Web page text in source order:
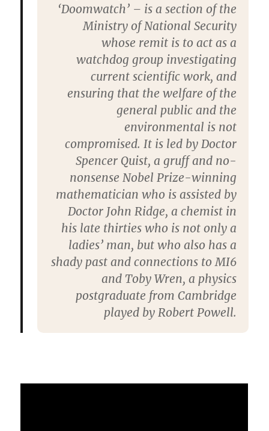
‘Doomwatch’ – is a section of the
Ministry of National Security
whose remit is to act as a
watchdog group investigating
current scientific work, and
ensuring that the welfare of the
general public and the
environmental is not
compromised. It is led by Doctor
Spencer Quist, a gruff and no-
nonsense Nobel Prize-winning
mathematician who is assisted by
Doctor John Ridge, a chemist in
his late thirties who is not only a
ladies’ man, but who also has a
shady past and connections to MI6
and Toby Wren, a physics
postgraduate from Cambridge
played by Robert Powell.